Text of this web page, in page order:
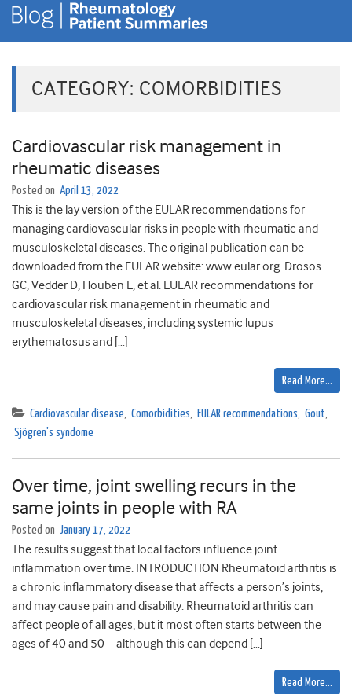
CATEGORY: COMORBIDITIES
Cardiovascular risk management in
rheumatic diseases
Posted on April 13, 2022
This is the lay version of the EULAR recommendations for
managing cardiovascular risks in people with rheumatic and
musculoskeletal diseases. The original publication can be
downloaded from the EULAR website: www.eular.org. Drosos
GC, Vedder D, Houben E, et al. EULAR recommendations for
cardiovascular risk management in rheumatic and
musculoskeletal diseases, including systemic lupus
erythematosus and […]
Read More…
Cardiovascular disease, Comorbidities, EULAR recommendations, Gout,
Sjögren's syndome
Over time, joint swelling recurs in the
same joints in people with RA
Posted on January 17, 2022
The results suggest that local factors influence joint
inflammation over time. INTRODUCTION Rheumatoid arthritis is
a chronic inflammatory disease that affects a person’s joints,
and may cause pain and disability. Rheumatoid arthritis can
affect people of all ages, but it most often starts between the
ages of 40 and 50 – although this can depend […]
Read More…